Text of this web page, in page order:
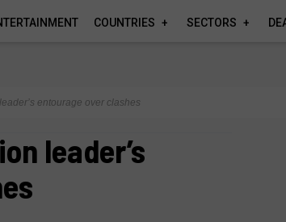
COUNTRIES SECTORS
entourage over clashes
leader’s